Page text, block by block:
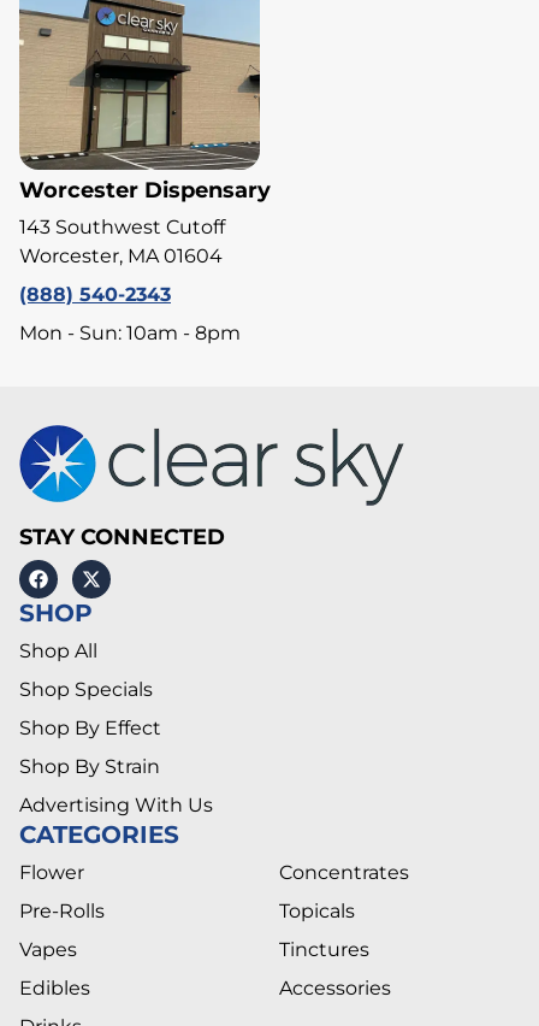
Worcester Dispensary
143 Southwest Cutoff
Worcester, MA 01604
(888) 540-2343
Mon - Sun: 10am - 8pm
STAY CONNECTED
SHOP
Shop All
Shop Specials
Shop By Effect
Shop By Strain
Advertising With Us
CATEGORIES
Flower
Pre-Rolls
Vapes
Edibles
Concentrates
Topicals
Tinctures
Accessories